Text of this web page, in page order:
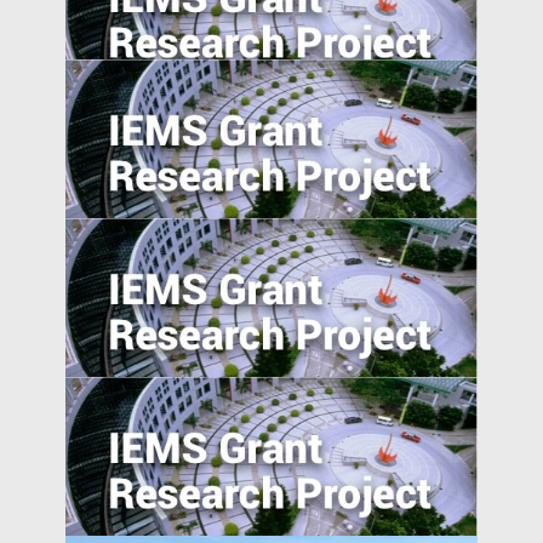
Foreign Direct Investment along the Belt
and Road
Trade Policy and Labor Market Power in
China
Absolute blockchain strength? An
empirical examination of the emerging
blockchain ABS market in China
Anti-Chinese Sentiment, U.S.‒China
Trade War, and Chinese Multinationals’
Global IP Strategy